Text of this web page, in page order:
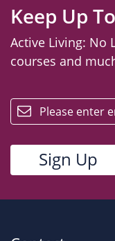
Keep Up
Active Living: No
courses and